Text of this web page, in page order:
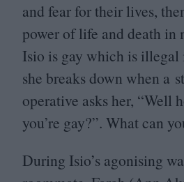
and fear for their lives,
power of life and death in
Isio is gay which is illegal
she breaks down when a
operative asks her, “Well
you’re gay?”. What can
During Isio’s agonising